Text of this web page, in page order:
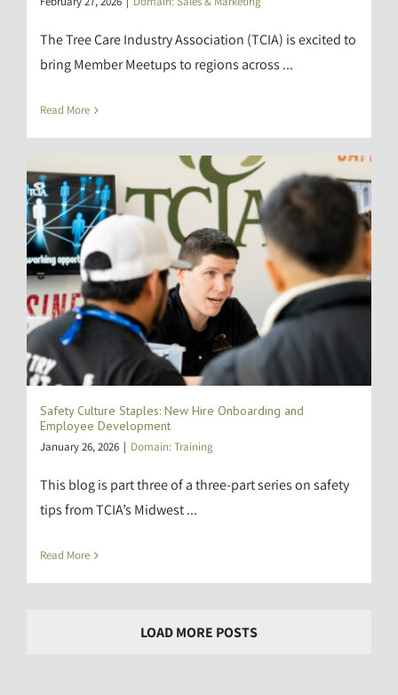
The Tree Care Industry Association (TCIA) is excited to
bring Member Meetups to regions across ...
Read More
Safety Culture Staples: New Hire Onboarding and
Employee Development
January 26, 2026 | Domain: Training
This blog is part three of a three-part series on safety
tips from TCIA’s Midwest ...
Read More
LOAD MORE POSTS